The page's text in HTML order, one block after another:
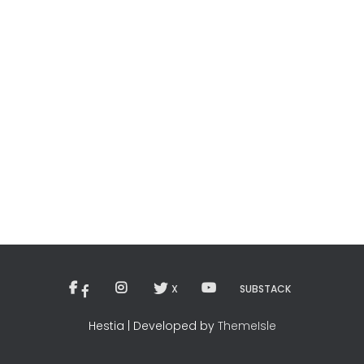
X SUBSTACK
Hestia | Developed by ThemeIsle